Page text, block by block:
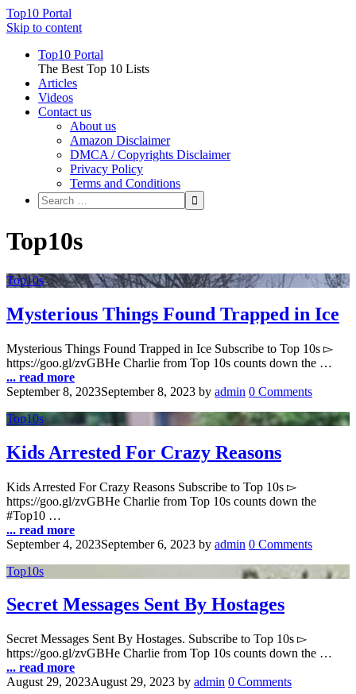
Top10 Portal
Skip to content
Top10 Portal
The Best Top 10 Lists
Articles
Videos
Contact us
About us
Amazon Disclaimer
DMCA / Copyrights Disclaimer
Privacy Policy
Terms and Conditions
Top10s
Top10s
Mysterious Things Found Trapped in Ice
Mysterious Things Found Trapped in Ice Subscribe to Top 10s ▻
https://goo.gl/zvGBHe Charlie from Top 10s counts down the …
... read more
September 8, 2023September 8, 2023 by admin 0 Comments
Top10s
Kids Arrested For Crazy Reasons
Kids Arrested For Crazy Reasons Subscribe to Top 10s ▻
https://goo.gl/zvGBHe Charlie from Top 10s counts down the
#Top10 …
... read more
September 4, 2023September 6, 2023 by admin 0 Comments
Top10s
Secret Messages Sent By Hostages
Secret Messages Sent By Hostages. Subscribe to Top 10s ▻
https://goo.gl/zvGBHe Charlie from Top 10s counts down the …
... read more
August 29, 2023August 29, 2023 by admin 0 Comments